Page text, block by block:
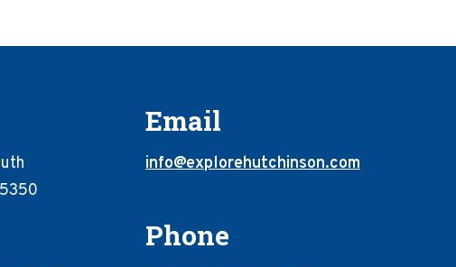
Email
info@explorehutchinson.com
Phone